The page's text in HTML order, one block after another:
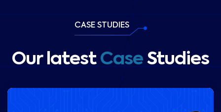
CASE STUDIES
Our latest Case Studies